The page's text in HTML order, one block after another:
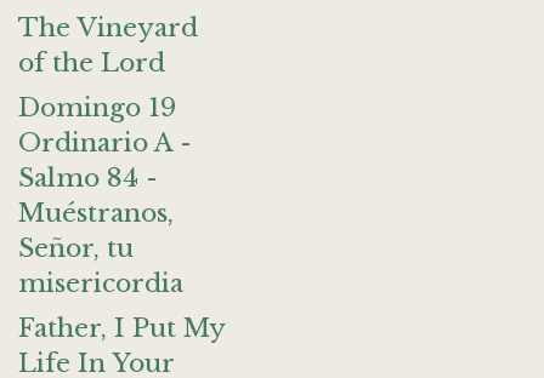
The Vineyard
of the Lord
Domingo 19
Ordinario A -
Salmo 84 -
Muéstranos,
Señor, tu
misericordia
Father, I Put My
Life In Your